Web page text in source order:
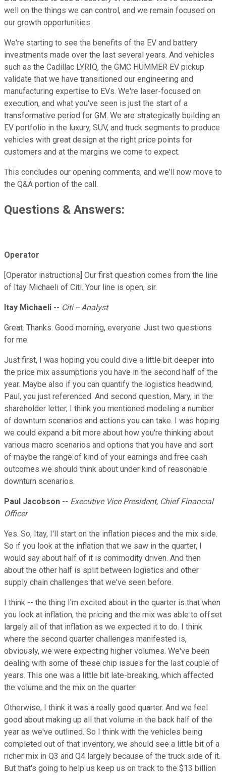
well on the things we can control, and we remain focused on
our growth opportunities.
We're starting to see the benefits of the EV and battery
investments made over the last several years. And vehicles
such as the Cadillac LYRIQ, the GMC HUMMER EV pickup
validate that we have transitioned our engineering and
manufacturing expertise to EVs. We're laser-focused on
execution, and what you've seen is just the start of a
transformative period for GM. We are strategically building an
EV portfolio in the luxury, SUV, and truck segments to produce
vehicles with great design at the right price points for
customers and at the margins we come to expect.
This concludes our opening comments, and we'll now move to
the Q&A portion of the call.
Questions & Answers:
Operator
[Operator instructions] Our first question comes from the line
of Itay Michaeli of Citi. Your line is open, sir.
Itay Michaeli -- Citi -- Analyst
Great. Thanks. Good morning, everyone. Just two questions
for me.
Just first, I was hoping you could dive a little bit deeper into
the price mix assumptions you have in the second half of the
year. Maybe also if you can quantify the logistics headwind,
Paul, you just referenced. And second question, Mary, in the
shareholder letter, I think you mentioned modeling a number
of downturn scenarios and actions you can take. I was hoping
we could expand a bit more about how you're thinking about
various macro scenarios and options that you have and sort
of maybe the range of kind of your earnings and free cash
outcomes we should think about under kind of reasonable
downturn scenarios.
Paul Jacobson -- Executive Vice President, Chief Financial
Officer
Yes. So, Itay, I'll start on the inflation pieces and the mix side.
So if you look at the inflation that we saw in the quarter, I
would say about half of it is commodity driven. And then
about the other half is split between logistics and other
supply chain challenges that we've seen before.
I think -- the thing I'm excited about in the quarter is that when
you look at inflation, the pricing and the mix was able to offset
largely all of that inflation as we expected it to do. I think
where the second quarter challenges manifested is,
obviously, we were expecting higher volumes. We've been
dealing with some of these chip issues for the last couple of
years. This one was a little bit late-breaking, which affected
the volume and the mix on the quarter.
Otherwise, I think it was a really good quarter. And we feel
good about making up all that volume in the back half of the
year as we've outlined. So I think with the vehicles being
completed out of that inventory, we should see a little bit of a
richer mix in Q3 and Q4 largely because of the truck side of it.
But that's going to help us keep us on track to the $13 billion